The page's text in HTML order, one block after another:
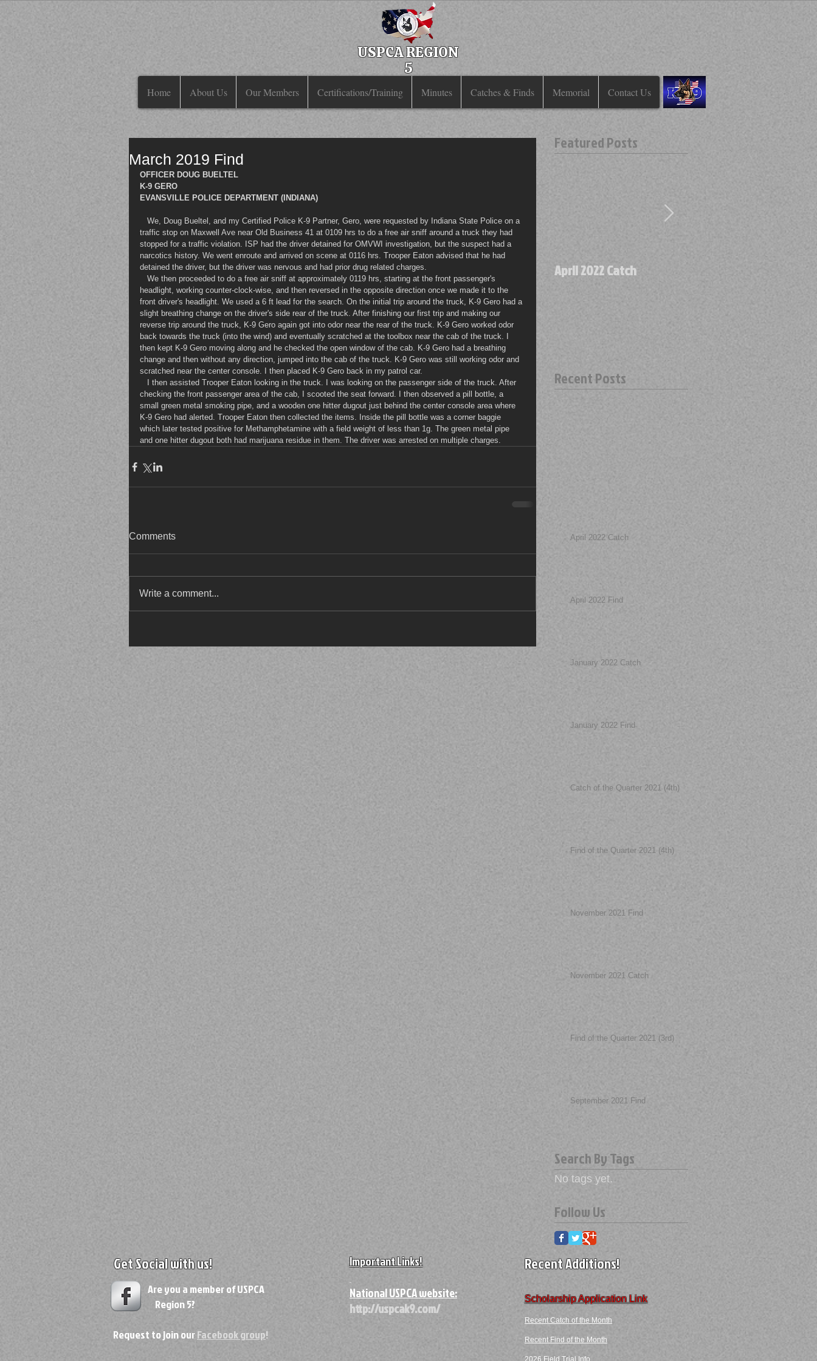
Home About Us Our Members Certifications/Training Minutes Catches & Finds Memorial Contact Us
USPCA REGION
5
March 2019 Find
OFFICER DOUG BUELTEL
K-9 GERO
EVANSVILLE POLICE DEPARTMENT (INDIANA)
traffic stop on Maxwell Ave near Old Business 41 at 0109 hrs to do a free air sniff around a truck they had
stopped for a traffic violation. ISP had the driver detained for OMVWI investigation, but the suspect had a
narcotics history. We went enroute and arrived on scene at 0116 hrs. Trooper Eaton advised that he had
detained the driver, but the driver was nervous and had prior drug related charges.
headlight, working counter-clock-wise, and then reversed in the opposite direction once we made it to the
front driver's headlight. We used a 6 ft lead for the search. On the initial trip around the truck, K-9 Gero had a
slight breathing change on the driver's side rear of the truck. After finishing our first trip and making our
reverse trip around the truck, K-9 Gero again got into odor near the rear of the truck. K-9 Gero worked odor
back towards the truck (into the wind) and eventually scratched at the toolbox near the cab of the truck. I
then kept K-9 Gero moving along and he checked the open window of the cab. K-9 Gero had a breathing
change and then without any direction, jumped into the cab of the truck. K-9 Gero was still working odor and
scratched near the center console. I then placed K-9 Gero back in my patrol car.
checking the front passenger area of the cab, I scooted the seat forward. I then observed a pill bottle, a
small green metal smoking pipe, and a wooden one hitter dugout just behind the center console area where
K-9 Gero had alerted. Trooper Eaton then collected the items. Inside the pill bottle was a corner baggie
which later tested positive for Methamphetamine with a field weight of less than 1g. The green metal pipe
and one hitter dugout both had marijuana residue in them. The driver was arrested on multiple charges.
Comments
Write a comment...
Featured Posts
April 2022 Catch April 2022 Find
Recent Posts
April 2022 Catch
April 2022 Find
January 2022 Catch
January 2022 Find
Catch of the Quarter 2021 (4th)
Find of the Quarter 2021 (4th)
November 2021 Find
November 2021 Catch
Find of the Quarter 2021 (3rd)
September 2021 Find
Search By Tags
No tags yet.
Follow Us
Get Social with us!
Are you a member of USPCA
Region 5?
Request to join ourFacebook group!
Important Links!
National USPCA website:
http://uspcak9.com/
Recent Additions!
Scholarship Application Link
Recent Catch of the Month
Recent Find​ of the Month​​
2026 Field Trial Info